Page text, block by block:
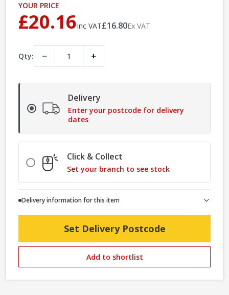
YOUR PRICE
£20.16Inc VAT£16.80Ex VAT
Qty: − +
Delivery
Enter your postcode for delivery
dates
Click & Collect
Set your branch to see stock
Delivery information for this item
Set Delivery Postcode
Add to shortlist